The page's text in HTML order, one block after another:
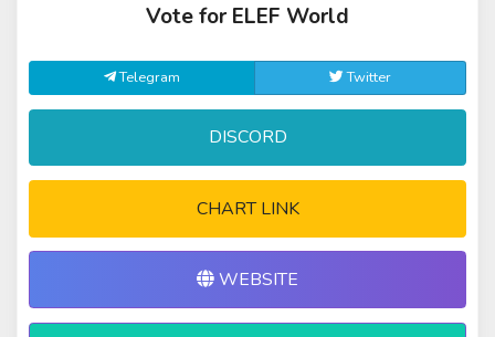
Vote for ELEF World
Telegram Twitter
DISCORD
CHART LINK
WEBSITE